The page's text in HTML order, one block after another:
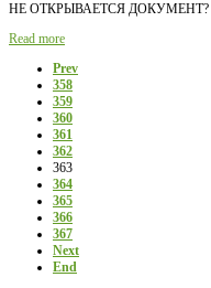
НЕ ОТКРЫВАЕТСЯ ДОКУМЕНТ?
Read more
Prev
358
359
360
361
362
363
364
365
366
367
Next
End